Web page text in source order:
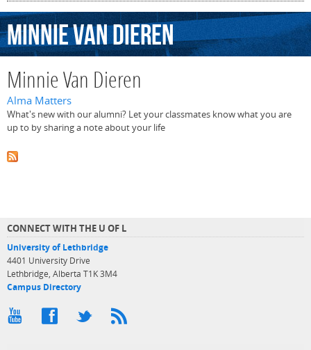
MinnieVanDieren
Minnie Van Dieren
Alma Matters
What's new with our alumni? Let your classmates know what you are
up to by sharing a note about your life
CONNECT WITH THE U OF L
University of Lethbridge
4401 University Drive
Lethbridge, Alberta T1K 3M4
Campus Directory